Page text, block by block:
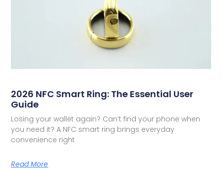
2026 NFC Smart Ring: The Essential User
Guide
Losing your wallet again? Can’t find your phone when
you need it? A NFC smart ring brings everyday
convenience right
Read More